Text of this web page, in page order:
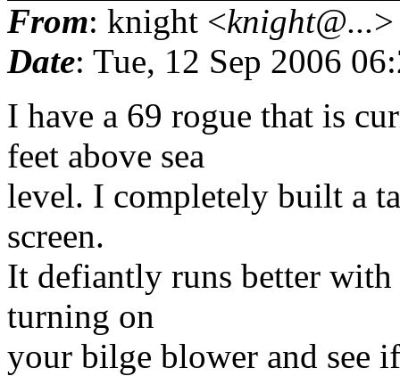
From: knight <knight@...>
Date: Tue, 12 Sep 2006
I have a 69 rogue that is
feet above sea
level. I completely built a
screen.
It defiantly runs better
turning on
your bilge blower and see